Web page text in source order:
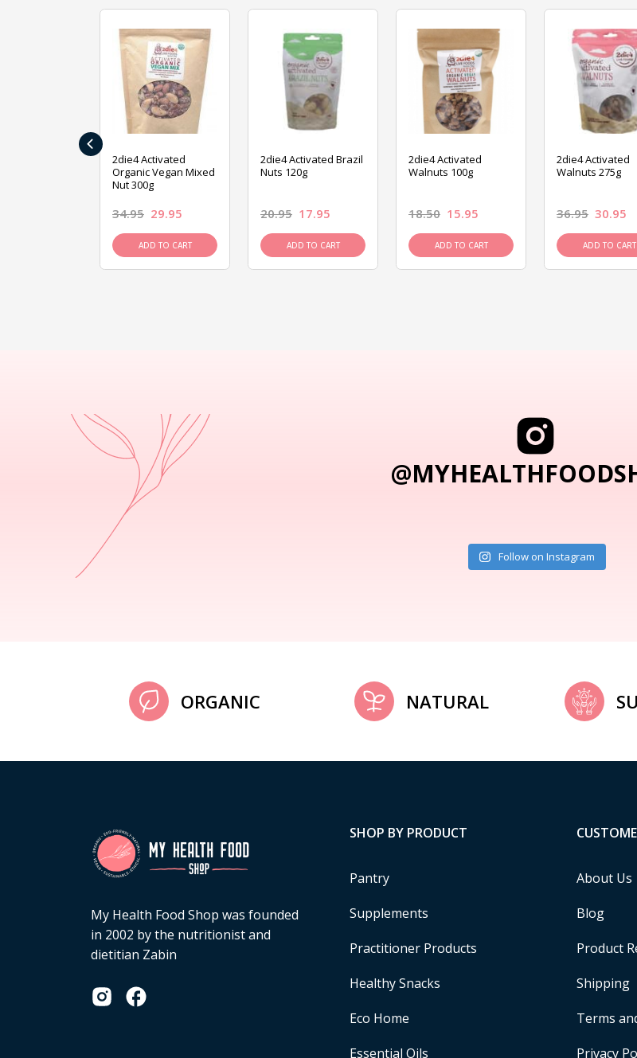
2die4 Activated
Organic Vegan Mixed
Nut 300g
34.95 29.95
ADD TO CART
2die4 Activated Brazil
Nuts 120g
20.95 17.95
ADD TO CART
2die4 Activated
Walnuts 100g
18.50 15.95
ADD TO CART
2die4 Activated
Walnuts 275g
36.95 30.95
ADD TO CART
‹
Follow on Instagram
ORGANIC NATURAL
My Health Food Shop was founded
in 2002 by the nutritionist and
dietitian Zabin
SHOP BY PRODUCT
Pantry
Supplements
Practitioner Products
Healthy Snacks
Eco Home
Essential Oils
About Us
Blog
Product
Shipping
Terms
Privacy